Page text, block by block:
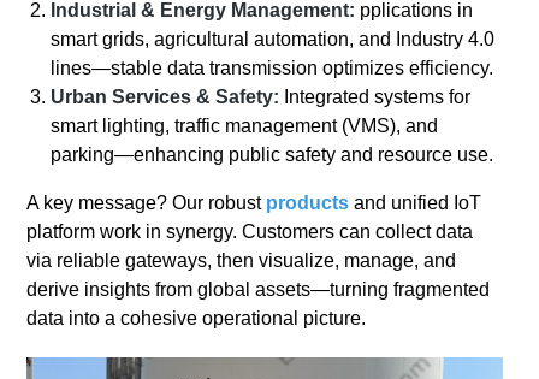
Industrial & Energy Management: pplications in
smart grids, agricultural automation, and Industry 4.0
lines—stable data transmission optimizes efficiency.
Urban Services & Safety: Integrated systems for
smart lighting, traffic management (VMS), and
parking—enhancing public safety and resource use.
A key message? Our robust products and unified IoT
platform work in synergy. Customers can collect data
via reliable gateways, then visualize, manage, and
derive insights from global assets—turning fragmented
data into a cohesive operational picture.